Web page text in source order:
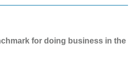
for doing business in the